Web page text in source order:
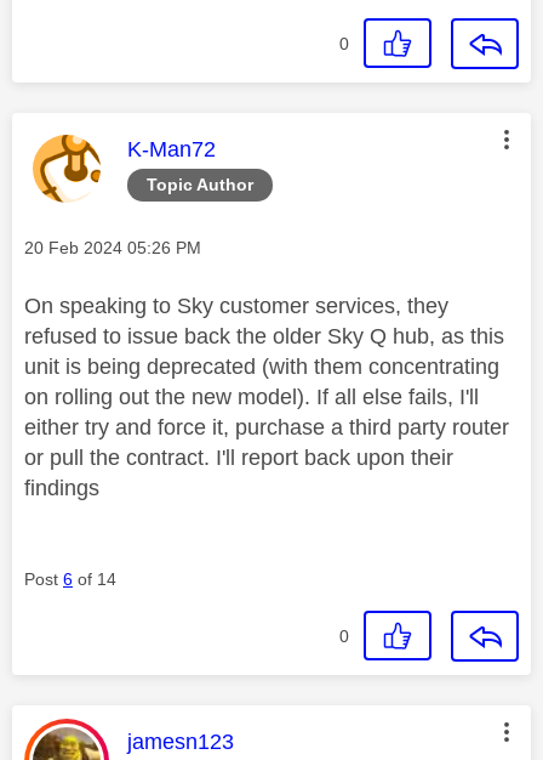
0
Topic Author
This message was authored by:
K-Man72
Message posted on
‎20 Feb 2024 05:26 PM
On speaking to Sky customer services, they
refused to issue back the older Sky Q hub, as this
unit is being deprecated (with them concentrating
on rolling out the new model). If all else fails, I'll
either try and force it, purchase a third party router
or pull the contract. I'll report back upon their
findings
Post 6 of 14
0
This message was authored by:
jamesn123